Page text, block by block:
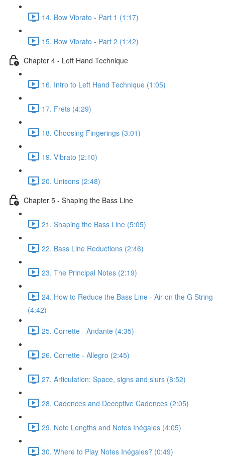
14. Bow Vibrato - Part 1 (1:17)
15. Bow Vibrato - Part 2 (1:42)
Chapter 4 - Left Hand Technique
16. Intro to Left Hand Technique (1:05)
17. Frets (4:29)
18. Choosing Fingerings (3:01)
19. Vibrato (2:10)
20. Unisons (2:48)
Chapter 5 - Shaping the Bass Line
21. Shaping the Bass Line (5:05)
22. Bass Line Reductions (2:46)
23. The Principal Notes (2:19)
24. How to Reduce the Bass Line - Air on the G String
(4:42)
25. Corrette - Andante (4:35)
26. Corrette - Allegro (2:45)
27. Articulation: Space, signs and slurs (8:52)
28. Cadences and Deceptive Cadences (2:05)
29. Note Lengths and Notes Inégales (4:05)
30. Where to Play Notes Inégales? (0:49)